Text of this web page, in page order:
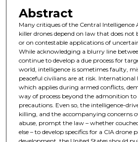
Abstract
Many critiques of the Central Intelligence
killer drones depend on law that does not
or on contestable applications of
While acknowledging a blurry line
continue to develop a due process for
world, intelligence is sometimes faulty,
peaceful civilians are at risk.
which applies during armed conflicts,
way of process beyond the admonition to
precautions. Even so, the intelligence-
killing, and the accompanying concerns
abuse, prompt the law – whether
else – to develop specifics for a CIA drone